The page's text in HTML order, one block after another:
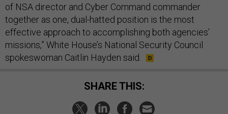
of NSA director and Cyber Command commander
together as one, dual-hatted position is the most
effective approach to accomplishing both agencies’
missions,” White House’s National Security Council
spokeswoman Caitlin Hayden said.
SHARE THIS: